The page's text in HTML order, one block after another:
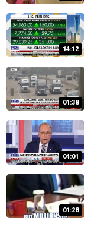
14:12
01:38
04:01
01:28